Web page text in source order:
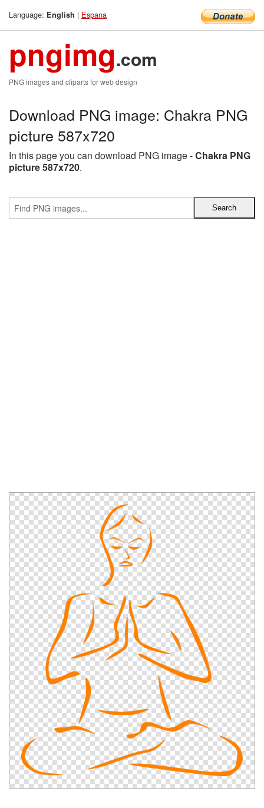
Language: English | Espana
pngimg.com
PNG images and cliparts for web design
Download PNG image: Chakra PNG
picture 587x720
In this page you can download PNG image -Chakra PNG
picture 587x720.